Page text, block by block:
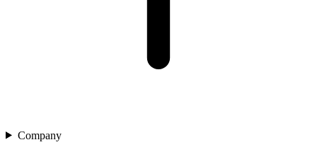
Company